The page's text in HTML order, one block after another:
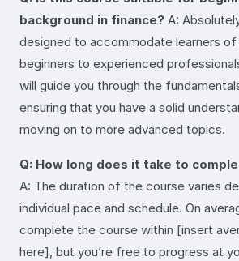
background in finance? A:
designed to accommodate learners of
beginners to experienced
will guide you through the
ensuring that you have a solid
moving on to more advanced topics.
Q: How long does it take to
A: The duration of the course varies
individual pace and schedule. On
complete the course within [insert
here], but you’re free to progress at